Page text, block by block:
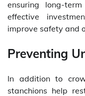
ensuring long-
effective
improve safety and
Preventing
In addition to
stanchions help